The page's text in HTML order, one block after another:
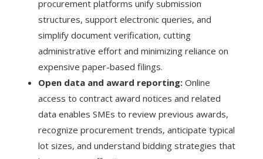
procurement platforms unify submission
structures, support electronic queries, and
simplify document verification, cutting
administrative effort and minimizing reliance on
expensive paper-based filings.
Open data and award reporting: Online
access to contract award notices and related
data enables SMEs to review previous awards,
recognize procurement trends, anticipate typical
lot sizes, and understand bidding strategies that